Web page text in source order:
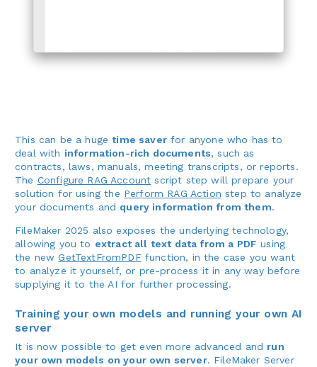
This can be a hugetime saverfor anyone who has to
deal with information-rich documents, such as
contracts, laws, manuals, meeting transcripts, or reports.
The Configure RAG Account script step will prepare your
solution for using the Perform RAG Action step to analyze
your documents and query information from them.
FileMaker 2025 also exposes the underlying technology,
allowing you to extract all text data from a PDF using
the newGetTextFromPDFfunction, in the case you want
to analyze it yourself, or pre-process it in any way before
supplying it to the AI for further processing.
Training your own models and running your own AI
server
It is now possible to get even more advanced and run
your own models on your own server. FileMaker Server